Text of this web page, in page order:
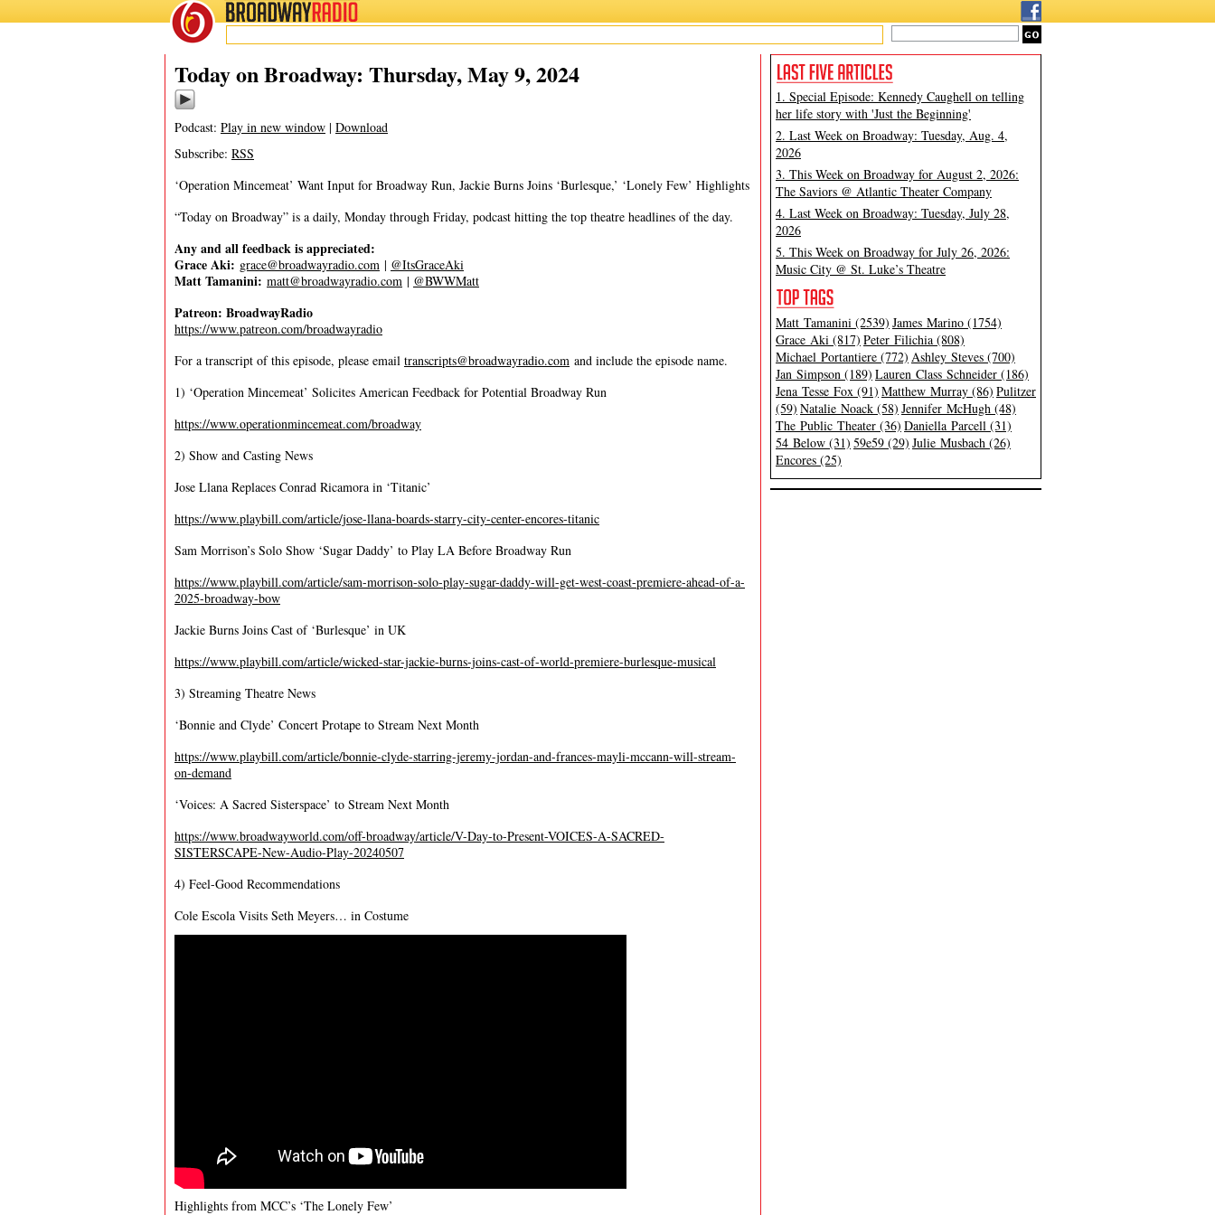
BROADWAYRADIO
05/9/24
Today on Broadway: Thursday, May 9, 2024
Podcast: Play in new window | Download
Subscribe: RSS
‘Operation Mincemeat’ Want Input for Broadway Run, Jackie Burns Joins ‘Burlesque,’ ‘Lonely Few’ Highlights
“Today on Broadway” is a daily, Monday through Friday, podcast hitting the top theatre headlines of the day.
Any and all feedback is appreciated:
Grace Aki: grace@broadwayradio.com | @ItsGraceAki
Matt Tamanini: matt@broadwayradio.com | @BWWMatt
Patreon: BroadwayRadio
https://www.patreon.com/broadwayradio
For a transcript of this episode, please email transcripts@broadwayradio.com and include the episode name.
1) ‘Operation Mincemeat’ Solicites American Feedback for Potential Broadway Run
https://www.operationmincemeat.com/broadway
2) Show and Casting News
Jose Llana Replaces Conrad Ricamora in ‘Titanic’
https://www.playbill.com/article/jose-llana-boards-starry-city-center-encores-titanic
Sam Morrison’s Solo Show ‘Sugar Daddy’ to Play LA Before Broadway Run
https://www.playbill.com/article/sam-morrison-solo-play-sugar-daddy-will-get-west-coast-premiere-ahead-of-a-
2025-broadway-bow
Jackie Burns Joins Cast of ‘Burlesque’ in UK
https://www.playbill.com/article/wicked-star-jackie-burns-joins-cast-of-world-premiere-burlesque-musical
3) Streaming Theatre News
‘Bonnie and Clyde’ Concert Protape to Stream Next Month
https://www.playbill.com/article/bonnie-clyde-starring-jeremy-jordan-and-frances-mayli-mccann-will-stream-
on-demand
‘Voices: A Sacred Sisterspace’ to Stream Next Month
https://www.broadwayworld.com/off-broadway/article/V-Day-to-Present-VOICES-A-SACRED-
SISTERSCAPE-New-Audio-Play-20240507
4) Feel-Good Recommendations
Cole Escola Visits Seth Meyers… in Costume
Highlights from MCC’s ‘The Lonely Few’
1. Special Episode: Kennedy Caughell on telling
her life story with 'Just the Beginning'
2. Last Week on Broadway: Tuesday, Aug. 4,
2026
3. This Week on Broadway for August 2, 2026:
The Saviors @ Atlantic Theater Company
4. Last Week on Broadway: Tuesday, July 28,
2026
5. This Week on Broadway for July 26, 2026:
Music City @ St. Luke’s Theatre
Matt Tamanini (2539) James Marino (1754)
Grace Aki (817) Peter Filichia (808)
Michael Portantiere (772) Ashley Steves (700)
Jan Simpson (189) Lauren Class Schneider (186)
Jena Tesse Fox (91) Matthew Murray (86) Pulitzer
(59) Natalie Noack (58) Jennifer McHugh (48)
The Public Theater (36) Daniella Parcell (31)
54 Below (31) 59e59 (29) Julie Musbach (26)
Encores (25)